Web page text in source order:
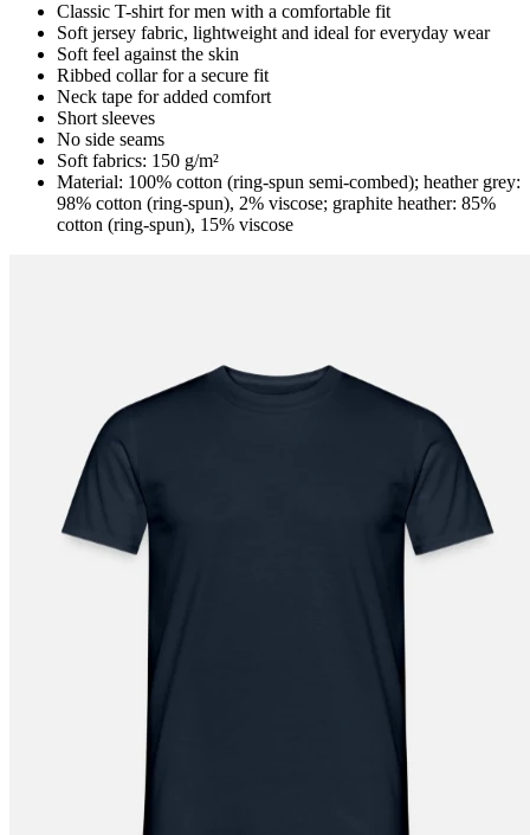
Classic T-shirt for men with a comfortable fit
Soft jersey fabric, lightweight and ideal for everyday wear
Soft feel against the skin
Ribbed collar for a secure fit
Neck tape for added comfort
Short sleeves
No side seams
Soft fabrics: 150 g/m²
Material: 100% cotton (ring-spun semi-combed); heather grey:
98% cotton (ring-spun), 2% viscose; graphite heather: 85%
cotton (ring-spun), 15% viscose